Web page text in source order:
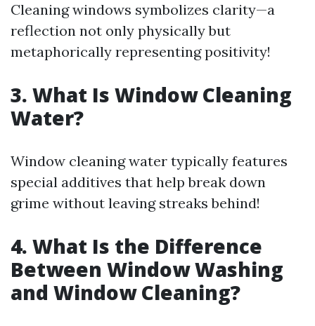
Cleaning windows symbolizes clarity—a
reflection not only physically but
metaphorically representing positivity!
3. What Is Window Cleaning
Water?
Window cleaning water typically features
special additives that help break down
grime without leaving streaks behind!
4. What Is the Difference
Between Window Washing
and Window Cleaning?